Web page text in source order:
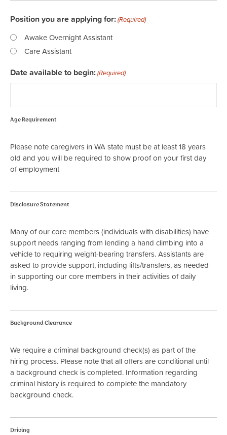
Position you are applying for:(Required)
Awake Overnight Assistant
Care Assistant
Date available to begin:(Required)
Age Requirement
Please note caregivers in WA state must be at least 18 years
old and you will be required to show proof on your first day
of employment
Disclosure Statement
Many of our core members (individuals with disabilities) have
support needs ranging from lending a hand climbing into a
vehicle to requiring weight-bearing transfers. Assistants are
asked to provide support, including lifts/transfers, as needed
in supporting our core members in their activities of daily
living.
Background Clearance
We require a criminal background check(s) as part of the
hiring process. Please note that all offers are conditional until
a background check is completed. Information regarding
criminal history is required to complete the mandatory
background check.
Driving